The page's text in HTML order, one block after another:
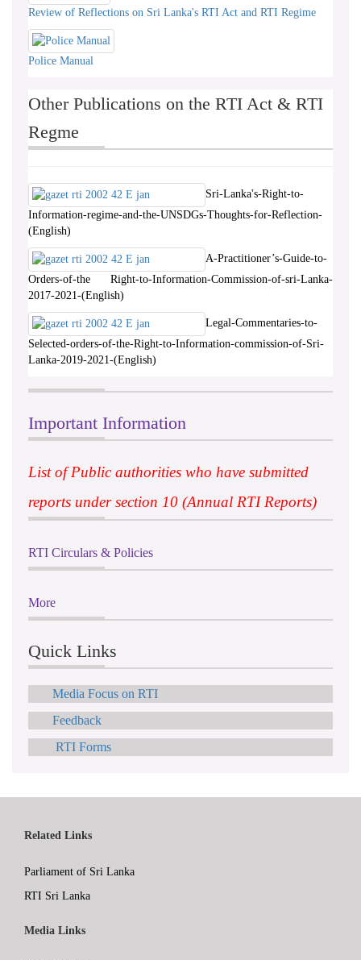
Review of Reflections on Sri Lanka's RTI Act and RTI Regime
Police Manual
Other Publications on the RTI Act & RTI
Regme
Sri-Lanka's-Right-to-
Information-regime-and-the-UNSDGs-Thoughts-for-Reflection-
(English)
A-Practitioner’s-Guide-to-
Orders-of-the Right-to-Information-Commission-of-sri-Lanka-
2017-2021-(English)
Legal-Commentaries-to-
Selected-orders-of-the-Right-to-Information-commission-of-Sri-
Lanka-2019-2021-(English)
Important Information
List of Public authorities who have submitted
reports under section 10 (Annual RTI Reports)
RTI Circulars & Policies
More
Quick Links
Media Focus on RTI
Feedback
RTI Forms
Related Links
Parliament of Sri Lanka
RTI Sri Lanka
Media Links